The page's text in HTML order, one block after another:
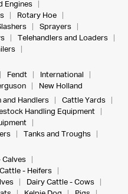
Engines
Rotary Hoe
Sprayers
Telehandlers and Loaders
Fendt
International
New Holland
and Handlers
Cattle Yards
Handling Equipment
Tanks and Troughs
Calves
- Heifers
Dairy Cattle - Cows